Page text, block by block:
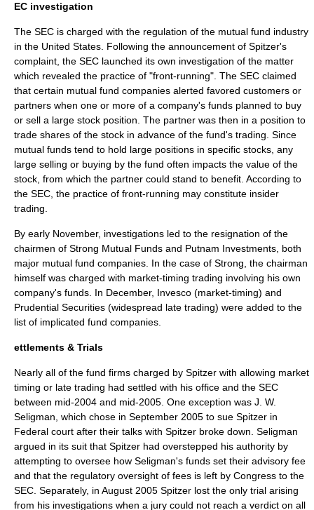
EC investigation
The SEC is charged with the regulation of the mutual fund industry
in the United States. Following the announcement of Spitzer's
complaint, the SEC launched its own investigation of the matter
which revealed the practice of "front-running". The SEC claimed
that certain mutual fund companies alerted favored customers or
partners when one or more of a company's funds planned to buy
or sell a large stock position. The partner was then in a position to
trade shares of the stock in advance of the fund's trading. Since
mutual funds tend to hold large positions in specific stocks, any
large selling or buying by the fund often impacts the value of the
stock, from which the partner could stand to benefit. According to
the SEC, the practice of front-running may constitute insider
trading
By early November, investigations led to the resignation of the
chairmen of Strong Mutual Funds and Putnam Investments , both
major mutual fund companies. In the case of Strong, the chairman
himself was charged with market-timing trading involving his own
company's funds. In December, Invesco (market-timing) and
Prudential Securities (widespread late trading) were added to the
list of implicated fund companies.
ettlements & Trials
Nearly all of the fund firms charged by Spitzer with allowing market
timing or late trading had settled with his office and the SEC
between mid-2004 and mid-2005. One exception was J. W.
Seligman, which chose in September 2005 to sue Spitzer in
Federal court after their talks with Spitzer broke down. Seligman
argued in its suit that Spitzer had overstepped his authority by
attempting to oversee how Seligman's funds set their advisory fee
and that the regulatory oversight of fees is left by Congress to the
SEC. Separately, in August 2005 Spitzer lost the only trial arising
from his investigations when a jury could not reach a verdict on all